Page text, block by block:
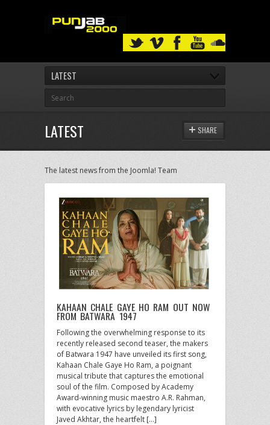
LATEST
LATEST SHARE
The latest news from the Joomla! Team
KAHAAN CHALE GAYE HO RAM OUT NOW
FROM BATWARA 1947
Following the overwhelming response to its
recently released second teaser, the makers
of Batwara 1947 have unveiled its first song,
Kahaan Chale Gaye Ho Ram, a poignant
musical tribute that captures the emotional
soul of the film. Composed by Academy
Award-winning music maestro A.R. Rahman,
with evocative lyrics by legendary lyricist
Javed Akhtar, the heartfelt […]